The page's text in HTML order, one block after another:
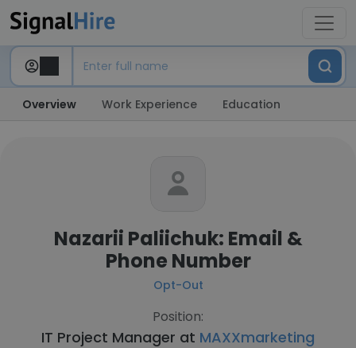
Overview Work Experience Education
Nazarii Paliichuk: Email &
Phone Number
Opt-Out
Position:
IT Project Manager at MAXXmarketing